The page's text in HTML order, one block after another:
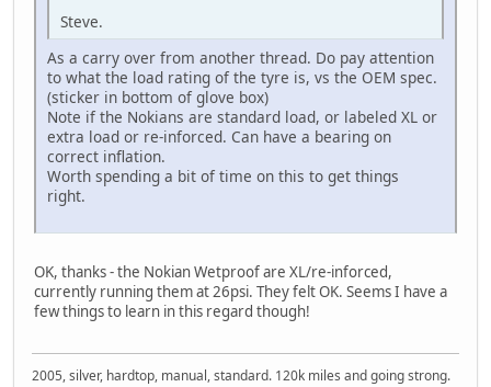
Steve.
As a carry over from another thread. Do pay attention
to what the load rating of the tyre is, vs the OEM spec.
(sticker in bottom of glove box)
Note if the Nokians are standard load, or labeled XL or
extra load or re-inforced. Can have a bearing on
correct inflation.
Worth spending a bit of time on this to get things
right.
OK, thanks - the Nokian Wetproof are XL/re-inforced,
currently running them at 26psi. They felt OK. Seems I have a
few things to learn in this regard though!
2005, silver, hardtop, manual, standard. 120k miles and going strong.